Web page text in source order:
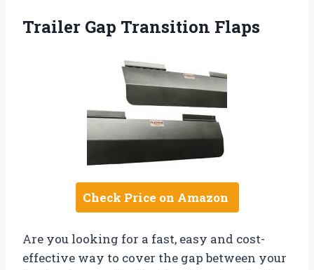
Trailer Gap Transition Flaps
Check Price on Amazon
Are you looking for a fast, easy and cost-
effective way to cover the gap between your